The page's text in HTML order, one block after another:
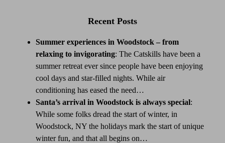
Recent Posts
Summer experiences in Woodstock – from
relaxing to invigorating: The Catskills have been a
summer retreat ever since people have been enjoying
cool days and star-filled nights. While air
conditioning has eased the need…
Santa’s arrival in Woodstock is always special:
While some folks dread the start of winter, in
Woodstock, NY the holidays mark the start of unique
winter fun, and that all begins on…